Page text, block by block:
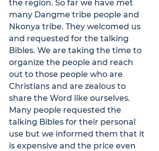
the region. So far we have met
many Dangme tribe people and
Nkonya tribe. They welcomed us
and requested for the talking
Bibles. We are taking the time to
organize the people and reach
out to those people who are
Christians and are zealous to
share the Word like ourselves.
Many people requested the
talking Bibles for their personal
use but we informed them that it
is expensive and the price even